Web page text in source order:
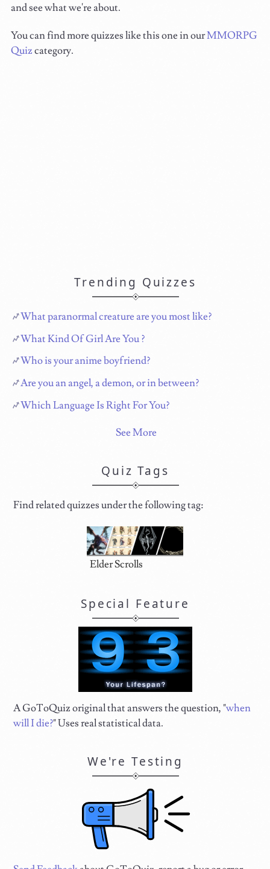
and see what we're about.
You can find more quizzes like this one in ourMMORPG
Quizcategory.
Trending Quizzes
What paranormal creature are you most like?
What Kind Of Girl Are You ?
Who is your anime boyfriend?
Are you an angel, a demon, or in between?
Which Language Is Right For You?
See More
Quiz Tags
Find related quizzes under the following tag:
Elder Scrolls
Special Feature
A GoToQuiz original that answers the question, "when
will I die?" Uses real statistical data.
We're Testing